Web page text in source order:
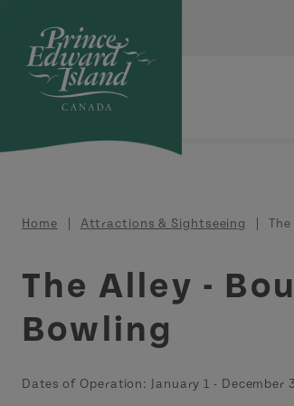
Breadcrumb
Home Attractions & Sightseeing
The Alley -
Bowling
Dates of Operation: January 1 - December